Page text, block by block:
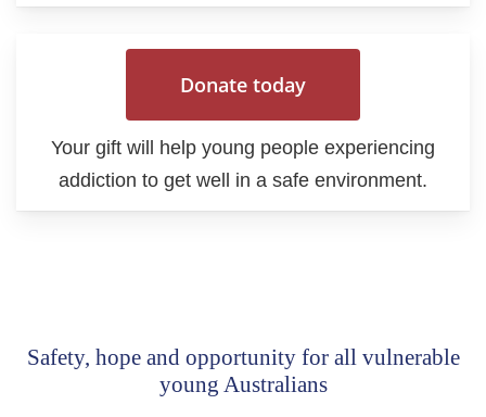
Donate today
Your gift will help young people experiencing
addiction to get well in a safe environment.
Safety, hope and opportunity for all vulnerable
young Australians